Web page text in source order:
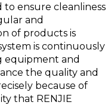
ensure cleanliness
and
of products is
is continuously
equipment and
the quality and
because of
that RENJIE